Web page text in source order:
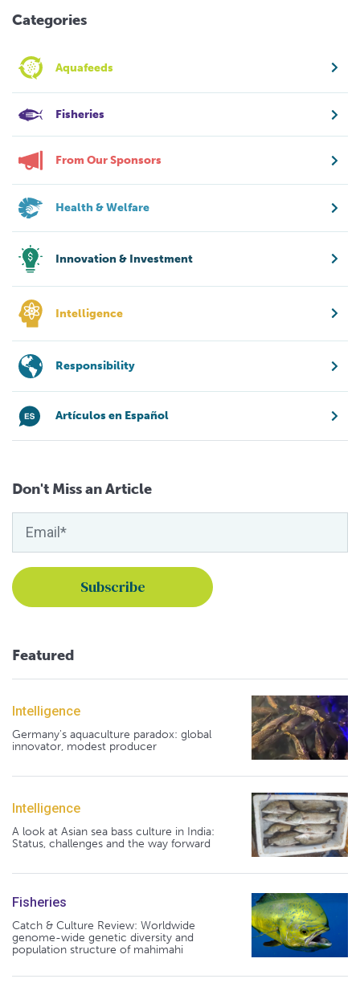
Categories
Aquafeeds
Fisheries
From Our Sponsors
Health & Welfare
Innovation & Investment
Intelligence
Responsibility
Artículos en Español
Don't Miss an Article
Featured
Intelligence
Germany's aquaculture paradox: global
innovator, modest producer
Intelligence
A look at Asian sea bass culture in India:
Status, challenges and the way forward
Fisheries
Catch & Culture Review: Worldwide
genome-wide genetic diversity and
population structure of mahimahi